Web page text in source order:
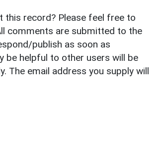
this record? Please feel free to
comments are submitted to the
publish as soon as
be helpful to other users will be
The email address you supply will